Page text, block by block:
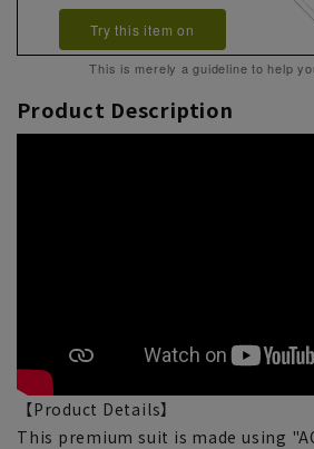
Try this item on
This is merely a guideline to help
Product Description
【Product Details】
This premium suit is made using